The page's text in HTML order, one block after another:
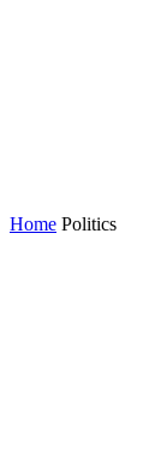
Home Politics